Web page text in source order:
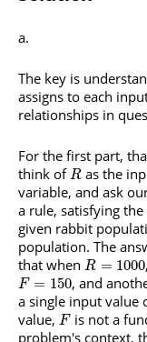
The key is
assigns to each
relationships in
For the first part,
think ofR as the
variable, and ask
a rule, satisfying
given rabbit
population. The
that when R = 1000
F = 150, and
a single input value
value, F is not a
problem's context,